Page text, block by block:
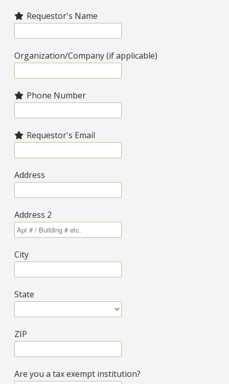
Requestor's Name
Organization/Company (if applicable)
Phone Number
Requestor's Email
Address
Address 2
City
State
ZIP
Are you a tax exempt institution?